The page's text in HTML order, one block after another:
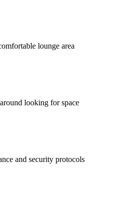
lounge area
looking for space
and security protocols